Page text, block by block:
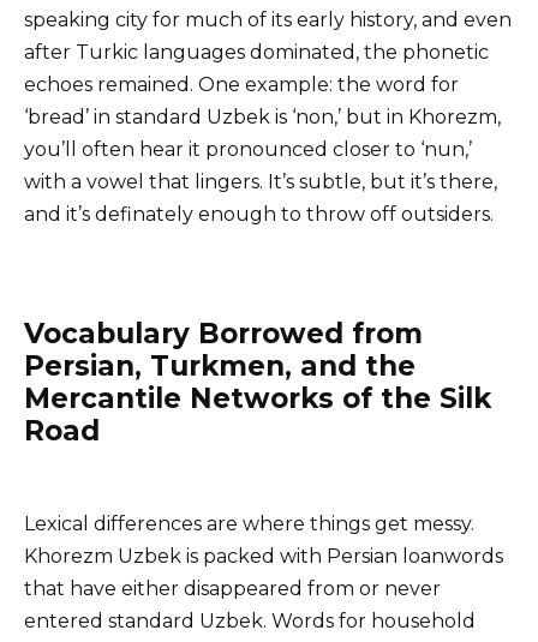
speaking city for much of its early history, and even
after Turkic languages dominated, the phonetic
echoes remained. One example: the word for
‘bread’ in standard Uzbek is ‘non,’ but in Khorezm,
you’ll often hear it pronounced closer to ‘nun,’
with a vowel that lingers. It’s subtle, but it’s there,
and it’s definately enough to throw off outsiders.
Vocabulary Borrowed from
Persian, Turkmen, and the
Mercantile Networks of the Silk
Road
Lexical differences are where things get messy.
Khorezm Uzbek is packed with Persian loanwords
that have either disappeared from or never
entered standard Uzbek. Words for household